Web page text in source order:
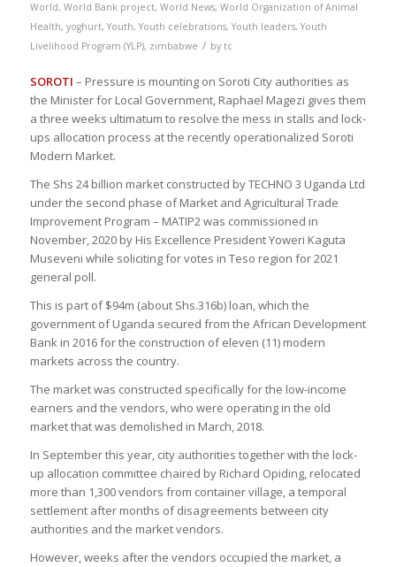
World, World Bank project, World News, World Organization of Animal
Health, yoghurt, Youth, Youth celebrations, Youth leaders, Youth
Livelihood Program (YLP), zimbabwe / by tc
SOROTI – Pressure is mounting on Soroti City authorities as
the Minister for Local Government, Raphael Magezi gives them
a three weeks ultimatum to resolve the mess in stalls and lock-
ups allocation process at the recently operationalized Soroti
Modern Market.
The Shs 24 billion market constructed by TECHNO 3 Uganda Ltd
under the second phase of Market and Agricultural Trade
Improvement Program – MATIP2 was commissioned in
November, 2020 by His Excellence President Yoweri Kaguta
Museveni while soliciting for votes in Teso region for 2021
general poll.
This is part of $94m (about Shs.316b) loan, which the
government of Uganda secured from the African Development
Bank in 2016 for the construction of eleven (11) modern
markets across the country.
The market was constructed specifically for the low-income
earners and the vendors, who were operating in the old
market that was demolished in March, 2018.
In September this year, city authorities together with the lock-
up allocation committee chaired by Richard Opiding, relocated
more than 1,300 vendors from container village, a temporal
settlement after months of disagreements between city
authorities and the market vendors.
However, weeks after the vendors occupied the market, a